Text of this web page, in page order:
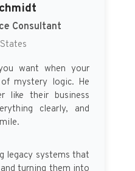
Consultant
want when your
mystery logic. He
like their business
clearly, and
legacy systems that
turning them into